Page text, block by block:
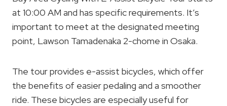
at 10:00 AM and has specific requirements. It’s
important to meet at the designated meeting
point, Lawson Tamadenaka 2-chome in Osaka.
The tour provides e-assist bicycles, which offer
the benefits of easier pedaling and a smoother
ride. These bicycles are especially useful for